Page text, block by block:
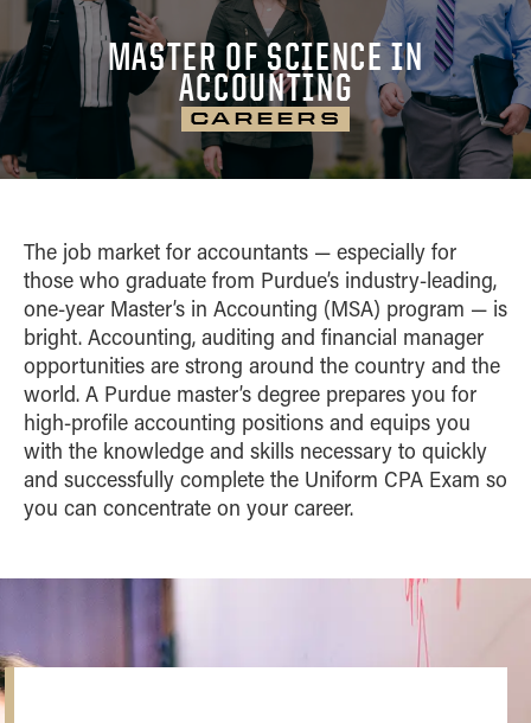
Choosing a Specialized Masters Program
MS Accounting
MS Business Analytics and Information
Management
MS Finance
MS Marketing
Pathways
STUDENT EXPERIENCE
Home
CONTACT
TUITION
CAREER OUTCOMES
CURRICULUM
PATHWAYS
MASTER OF SCIENCE IN
ACCOUNTING
CAREERS
The job market for accountants — especially for
those who graduate from Purdue’s industry-leading,
one-year Master’s in Accounting (MSA) program — is
bright. Accounting, auditing and financial manager
opportunities are strong around the country and the
world. A Purdue master’s degree prepares you for
high-profile accounting positions and equips you
with the knowledge and skills necessary to quickly
and successfully complete the Uniform CPA Exam so
you can concentrate on your career.